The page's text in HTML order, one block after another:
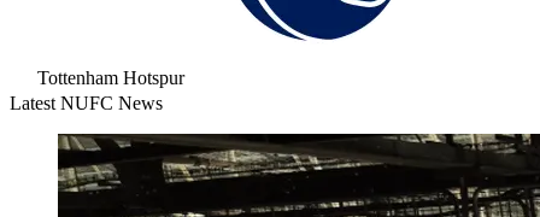
Tottenham Hotspur
Latest NUFC News